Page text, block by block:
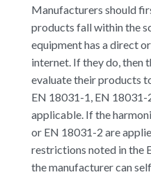
Manufacturers should
products fall within the
equipment has a direct
internet. If they do, then
evaluate their products
EN 18031-1, EN 18031-
applicable. If the
or EN 18031-2 are
restrictions noted in the
the manufacturer can